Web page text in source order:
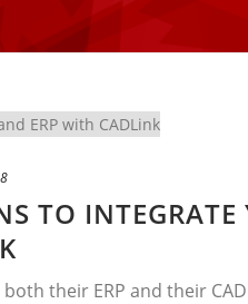
TO
their ERP and their